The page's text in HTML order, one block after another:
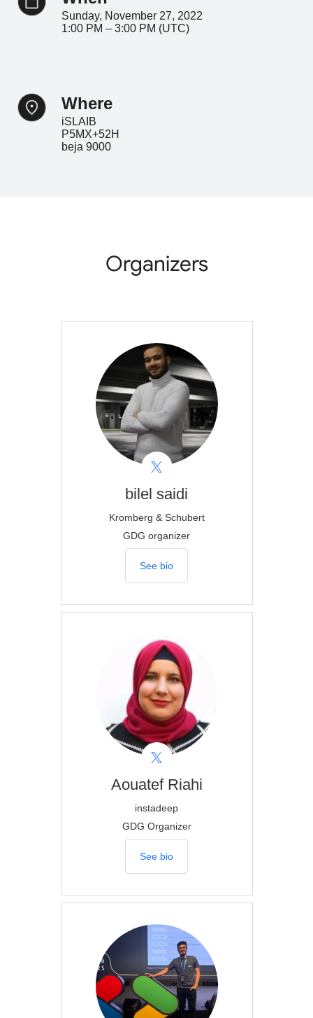
Sunday, November 27, 2022
1:00 PM – 3:00 PM (UTC)
where
iSLAIB
P5MX+52H
beja 9000
Organizers
bilel saidi
Kromberg & Schubert
GDG organizer
See bio
Aouatef Riahi
instadeep
GDG Organizer
See bio